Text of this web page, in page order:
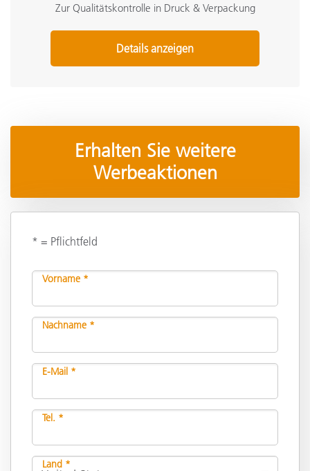
Zur Qualitätskontrolle in Druck & Verpackung
Details anzeigen
Erhalten Sie weitere
Werbeaktionen
* = Pflichtfeld
Vorname *
Nachname *
E-Mail *
Tel. *
Land *